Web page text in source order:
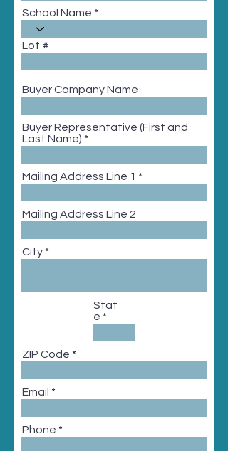
School Name
Lot #
Buyer Company Name
Buyer Representative (First and
Last Name)
Mailing Address Line 1
Mailing Address Line 2
City
Stat
e
ZIP Code
Email
Phone